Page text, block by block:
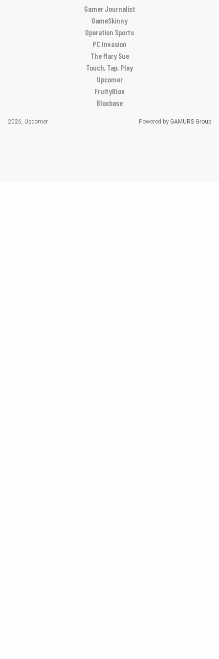
Gamer Journalist
GameSkinny
Operation Sports
PC Invasion
The Mary Sue
Touch, Tap, Play
Upcomer
FruityBlox
Bloxbase
2026, Upcomer Powered by GAMURS Group